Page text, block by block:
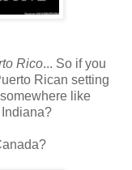
Rico... So if you
Rican setting
like